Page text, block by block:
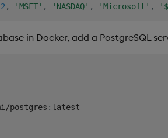
2 , 'MSFT' , 'NASDAQ' , 'Microsoft' ,
in Docker, add a PostgreSQL
postgres : latest